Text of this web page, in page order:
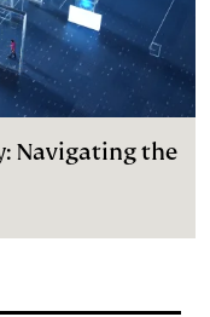
Navigating the